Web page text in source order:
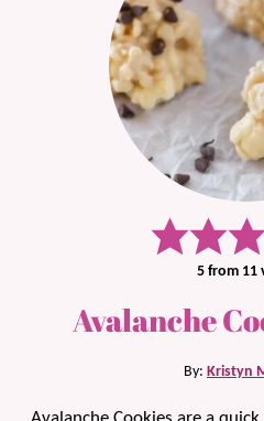
5from 11
Avalanche
By: Kristyn